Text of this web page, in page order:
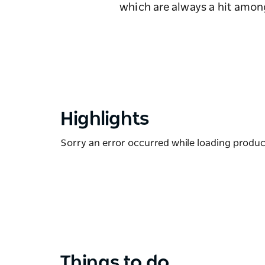
which are always a hit
Highlights
Sorry an error occurred while loading